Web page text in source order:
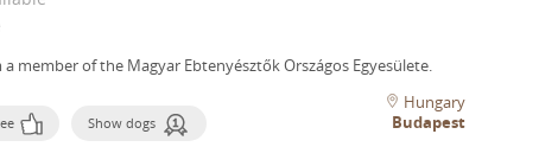
a member of the Magyar Ebtenyésztők Országos Egyesülete.
Show dogs
Hungary
Budapest